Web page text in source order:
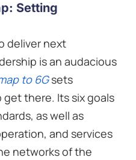
Setting
deliver next
is an audacious
to 6Gsets
there. Its six goals
as well as
and services
networks of the